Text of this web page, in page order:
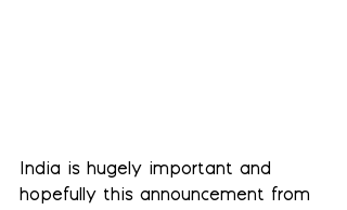
India is hugely important and
hopefully this announcement from